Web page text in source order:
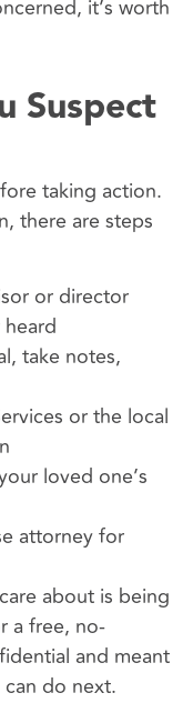
it’s worth
Suspect
taking action.
there are steps
or director
take notes,
or the local
loved one’s
attorney for
about is being
a free, no-
and meant
do next.